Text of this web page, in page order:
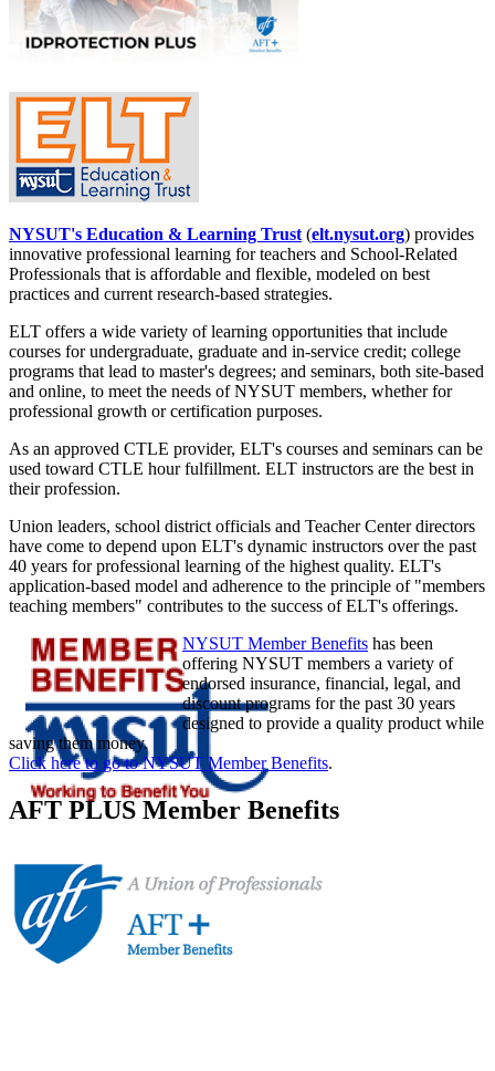
NYSUT's Education & Learning Trust (elt.nysut.org) provides
innovative professional learning for teachers and School-Related
Professionals that is affordable and flexible, modeled on best
practices and current research-based strategies.
ELT offers a wide variety of learning opportunities that include
courses for undergraduate, graduate and in-service credit; college
programs that lead to master's degrees; and seminars, both site-based
and online, to meet the needs of NYSUT members, whether for
professional growth or certification purposes.
As an approved CTLE provider, ELT's courses and seminars can be
used toward CTLE hour fulfillment. ELT instructors are the best in
their profession.
Union leaders, school district officials and Teacher Center directors
have come to depend upon ELT's dynamic instructors over the past
40 years for professional learning of the highest quality. ELT's
application-based model and adherence to the principle of "members
teaching members" contributes to the success of ELT's offerings.
NYSUT Member Benefits has been
offering NYSUT members a variety of
endorsed insurance, financial, legal, and
discount programs for the past 30 years
designed to provide a quality product while
saving them money.
Click here to go to NYSUT Member Benefits.
AFT PLUS Member Benefits